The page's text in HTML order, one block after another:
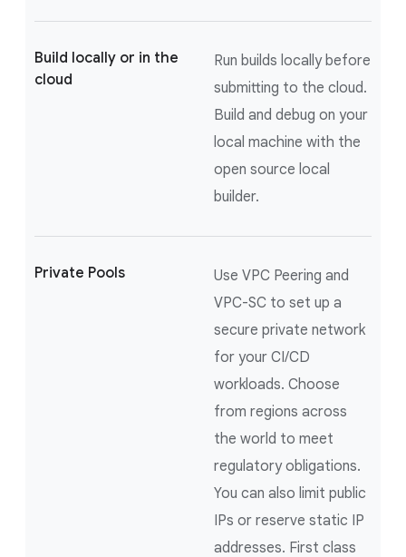
Build locally or in the
cloud
Run builds locally before
submitting to the cloud.
Build and debug on your
local machine with the
open source local
builder.
Private Pools
Use VPC Peering and
VPC-SC to set up a
secure private network
for your CI/CD
workloads. Choose
from regions across
the world to meet
regulatory obligations.
You can also limit public
IPs or reserve static IP
addresses. First class